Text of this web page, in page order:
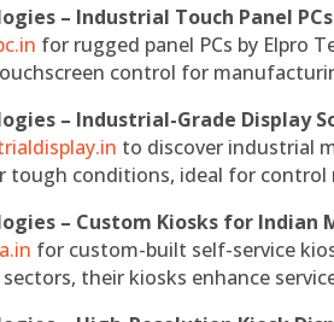
– Industrial Touch Panel PCs
for rugged panel PCs by Elpro
control for
– Industrial-Grade Display
to discover industrial
tough conditions, ideal for
– Custom Kiosks for Indian
for custom-built self-service
their kiosks enhance